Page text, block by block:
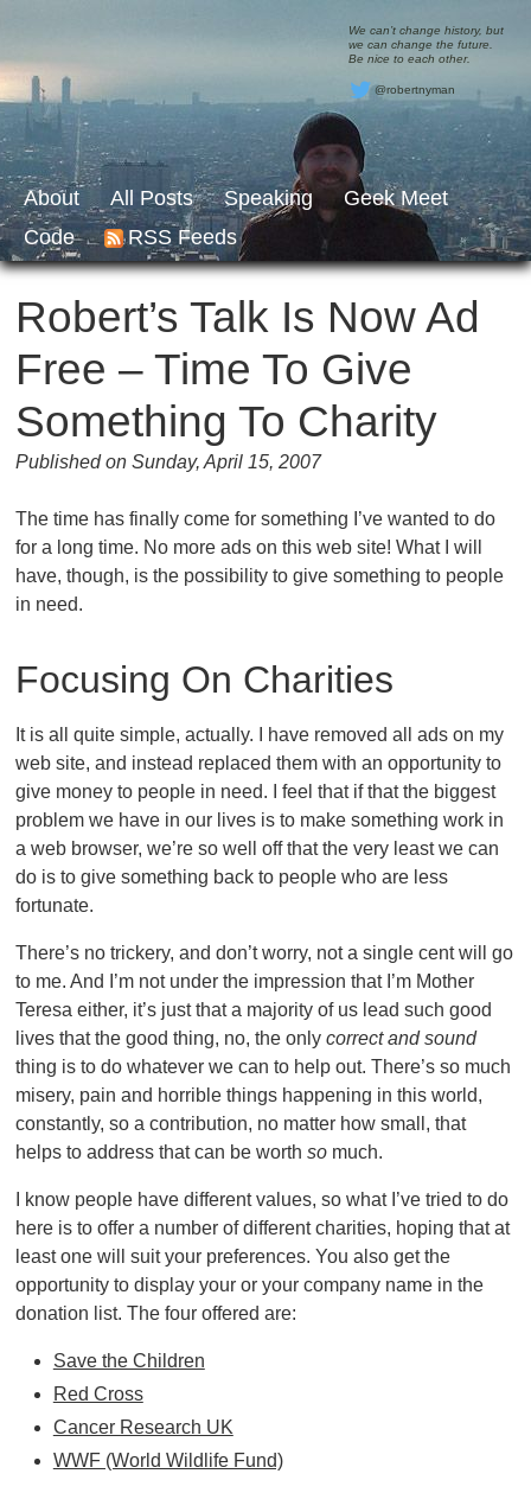
We can’t change history, but
we can change the future.
Be nice to each other.
@robertnyman
About All Posts Speaking
Geek Meet
Code
RSS Feeds
Robert’s Talk Is Now Ad
Free – Time To Give
Something To Charity
Published on Sunday, April 15, 2007
The time has finally come for something I’ve wanted to do
for a long time. No more ads on this web site! What I will
have, though, is the possibility to give something to people
in need.
Focusing On Charities
It is all quite simple, actually. I have removed all ads on my
web site, and instead replaced them with an opportunity to
give money to people in need. I feel that if that the biggest
problem we have in our lives is to make something work in
a web browser, we’re so well off that the very least we can
do is to give something back to people who are less
fortunate.
There’s no trickery, and don’t worry, not a single cent will go
to me. And I’m not under the impression that I’m Mother
Teresa either, it’s just that a majority of us lead such good
lives that the good thing, no, the only correct and sound
thing is to do whatever we can to help out. There’s so much
misery, pain and horrible things happening in this world,
constantly, so a contribution, no matter how small, that
helps to address that can be worth somuch.
I know people have different values, so what I’ve tried to do
here is to offer a number of different charities, hoping that at
least one will suit your preferences. You also get the
opportunity to display your or your company name in the
donation list. The four offered are:
Save the Children
Red Cross
Cancer Research UK
WWF (World Wildlife Fund)